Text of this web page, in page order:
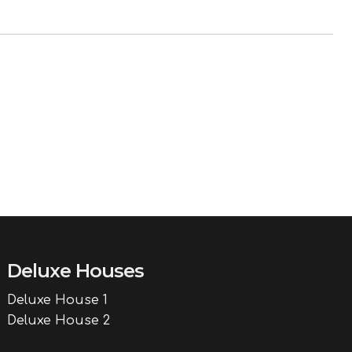
Deluxe Houses
Deluxe House 1
Deluxe House 2